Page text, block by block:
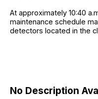
At approximately 10:40
maintenance schedule
detectors located in the
No Description